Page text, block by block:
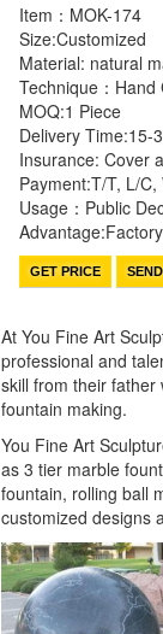
Item：MOK-174
Size:Customized
Material: natural
Technique：Hand
MOQ:1 Piece
Delivery Time:15-
Insurance: Cover
Payment:T/T, L/
Usage：Public
GET PRICE
At You Fine Art
professional and
skill from their father
fountain making.
You Fine Art
as 3 tier marble
fountain, rolling ball
customized designs